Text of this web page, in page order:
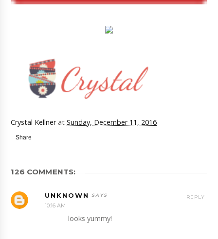
Crystal Kellner atSunday, December 11, 2016
Share
126 COMMENTS:
UNKNOWN
10:16 AM
looks yummy!
REPLY